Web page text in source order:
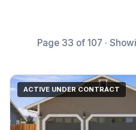
Page 33 of 107 ·
ACTIVE UNDER CONTRACT